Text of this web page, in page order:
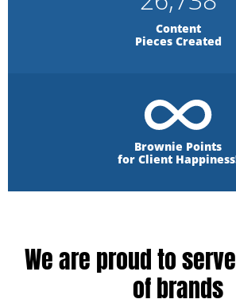
Content
Pieces Created
Brownie Points
for Client
We are proud to
of brands